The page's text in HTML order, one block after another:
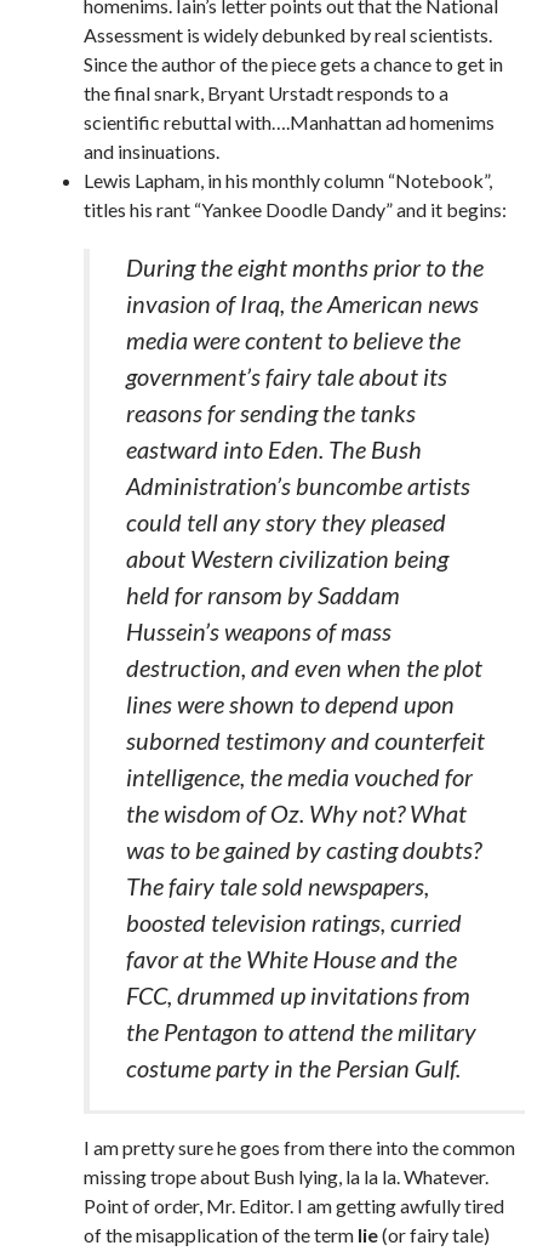
homenims. Iain’s letter points out that the National
Assessment is widely debunked by real scientists.
Since the author of the piece gets a chance to get in
the final snark, Bryant Urstadt responds to a
scientific rebuttal with….Manhattan ad homenims
and insinuations.
Lewis Lapham, in his monthly column “Notebook”,
titles his rant “Yankee Doodle Dandy” and it begins:
During the eight months prior to the
invasion of Iraq, the American news
media were content to believe the
government’s fairy tale about its
reasons for sending the tanks
eastward into Eden. The Bush
Administration’s buncombe artists
could tell any story they pleased
about Western civilization being
held for ransom by Saddam
Hussein’s weapons of mass
destruction, and even when the plot
lines were shown to depend upon
suborned testimony and counterfeit
intelligence, the media vouched for
the wisdom of Oz. Why not? What
was to be gained by casting doubts?
The fairy tale sold newspapers,
boosted television ratings, curried
favor at the White House and the
FCC, drummed up invitations from
the Pentagon to attend the military
costume party in the Persian Gulf.
I am pretty sure he goes from there into the common
missing trope about Bush lying, la la la. Whatever.
Point of order, Mr. Editor. I am getting awfully tired
of the misapplication of the term lie(or fairy tale)